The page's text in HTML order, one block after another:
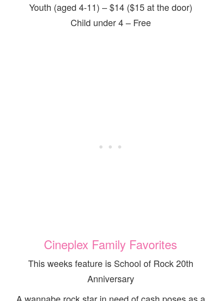
Youth (aged 4-11) – $14 ($15 at the door)
Child under 4 – Free
Cineplex Family Favorites
This weeks feature is School of Rock 20th
Anniversary